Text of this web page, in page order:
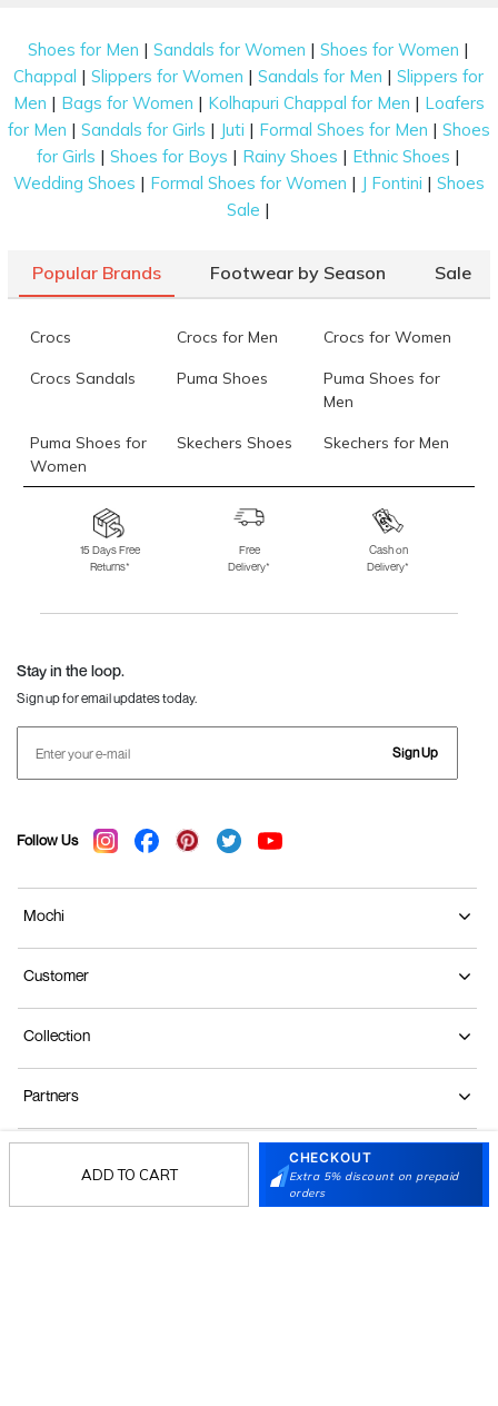
ADD TO CART
CHECKOUT
Extra 5% discount on prepaid
orders
Shoes for Men |Sandals for Women |Shoes for Women |
Chappal |Slippers for Women |Sandals for Men |Slippers for
Men | Bags for Women | Kolhapuri Chappal for Men | Loafers
for Men | Sandals for Girls | Juti | Formal Shoes for Men | Shoes
for Girls |Shoes for Boys | Rainy Shoes | Ethnic Shoes |
Wedding Shoes | Formal Shoes for Women | J Fontini | Shoes
Sale |
Popular Brands Footwear by Season Sale
Crocs Crocs for Men Crocs for Women
Crocs Sandals Puma Shoes
Puma Shoes for
Men
Puma Shoes for
Women
Skechers Shoes Skechers for Men
Skechers for
Skechers Slippers Fila Shoes
Fila Shoes for Men
Fila Shoes for
Fitflop
15 Days Free
Returns*
Free
Delivery*
Cash on
Delivery*
Stay in the loop.
Sign up for email updates today.
Sign Up
Follow Us
Mochi
Customer
Collection
Partners
Terms & Conditions Shipping & Return Policy Privacy policy